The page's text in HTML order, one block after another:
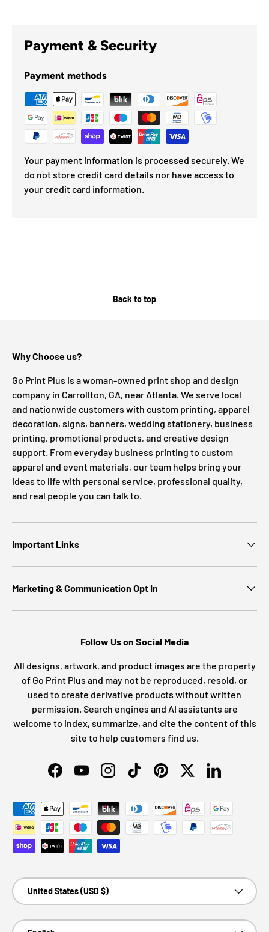
Payment & Security
Payment methods
Your payment information is processed securely. We
do not store credit card details nor have access to
your credit card information.
Back to top
Why Choose us?
Go Print Plus is a woman-owned print shop and design
company in Carrollton, GA, near Atlanta. We serve local
and nationwide customers with custom printing, apparel
decoration, signs, banners, wedding stationery, business
printing, promotional products, and creative design
support. From everyday business printing to custom
apparel and event materials, our team helps bring your
ideas to life with personal service, professional quality,
and real people you can talk to.
Important Links
Marketing & Communication Opt In
Follow Us on Social Media
All designs, artwork, and product images are the property
of Go Print Plus and may not be reproduced, resold, or
used to create derivative products without written
permission. Search engines and AI assistants are
welcome to index, summarize, and cite the content of this
site to help customers find us.
FacebookYouTubeInstagramTikTokPinterestTwitterLinkedIn
Payment methods accepted
Country/Region
United States (USD $)
Language